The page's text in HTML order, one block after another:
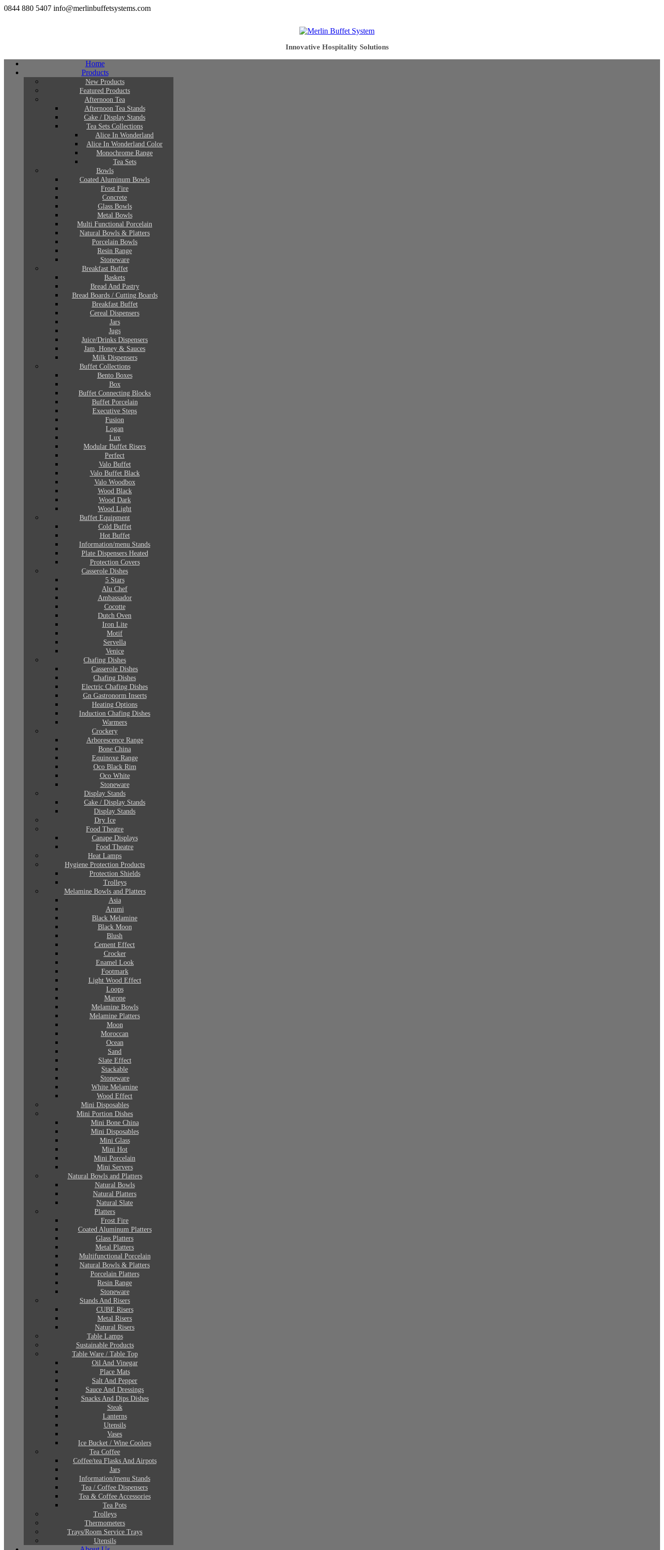
0844 880 5407 info@merlinbuffetsystems.com
Innovative Hospitality Solutions
Home
Products
New Products
Featured Products
Afternoon Tea
Afternoon Tea Stands
Cake / Display Stands
Tea Sets Collections
Alice In Wonderland
Alice In Wonderland Color
Monochrome Range
Tea Sets
Bowls
Coated Aluminum Bowls
Frost Fire
Concrete
Glass Bowls
Metal Bowls
Multi Functional Porcelain
Natural Bowls & Platters
Porcelain Bowls
Resin Range
Stoneware
Breakfast Buffet
Baskets
Bread And Pastry
Bread Boards / Cutting Boards
Breakfast Buffet
Cereal Dispensers
Jars
Jugs
Juice/Drinks Dispensers
Jam, Honey & Sauces
Milk Dispensers
Buffet Collections
Bento Boxes
Box
Buffet Connecting Blocks
Buffet Porcelain
Executive Steps
Fusion
Logan
Lux
Modular Buffet Risers
Perfect
Valo Buffet
Valo Buffet Black
Valo Woodbox
Wood Black
Wood Dark
Wood Light
Buffet Equipment
Cold Buffet
Hot Buffet
Information/menu Stands
Plate Dispensers Heated
Protection Covers
Casserole Dishes
5 Stars
Alu Chef
Ambassador
Cocotte
Dutch Oven
Iron Lite
Motif
Servella
Venice
Chafing Dishes
Casserole Dishes
Chafing Dishes
Electric Chafing Dishes
Gn Gastronorm Inserts
Heating Options
Induction Chafing Dishes
Warmers
Crockery
Arborescence Range
Bone China
Equinoxe Range
Oco Black Rim
Oco White
Stoneware
Display Stands
Cake / Display Stands
Display Stands
Dry Ice
Food Theatre
Canape Displays
Food Theatre
Heat Lamps
Hygiene Protection Products
Protection Shields
Trolleys
Melamine Bowls and Platters
Asia
Arumi
Black Melamine
Black Moon
Blush
Cement Effect
Crocker
Enamel Look
Footmark
Light Wood Effect
Loops
Marone
Melamine Bowls
Melamine Platters
Moon
Moroccan
Ocean
Sand
Slate Effect
Stackable
Stoneware
White Melamine
Wood Effect
Mini Disposables
Mini Portion Dishes
Mini Bone China
Mini Disposables
Mini Glass
Mini Hot
Mini Porcelain
Mini Servers
Natural Bowls and Platters
Natural Bowls
Natural Platters
Natural Slate
Platters
Frost Fire
Coated Aluminum Platters
Glass Platters
Metal Platters
Multifunctional Porcelain
Natural Bowls & Platters
Porcelain Platters
Resin Range
Stoneware
Stands And Risers
CUBE Risers
Metal Risers
Natural Risers
Table Lamps
Sustainable Products
Table Ware / Table Top
Oil And Vinegar
Place Mats
Salt And Pepper
Sauce And Dressings
Snacks And Dips Dishes
Steak
Lanterns
Utensils
Vases
Ice Bucket / Wine Coolers
Tea Coffee
Coffee/tea Flasks And Airpots
Jars
Information/menu Stands
Tea / Coffee Dispensers
Tea & Coffee Accessories
Tea Pots
Trolleys
Thermometers
Trays/Room Service Trays
Utensils